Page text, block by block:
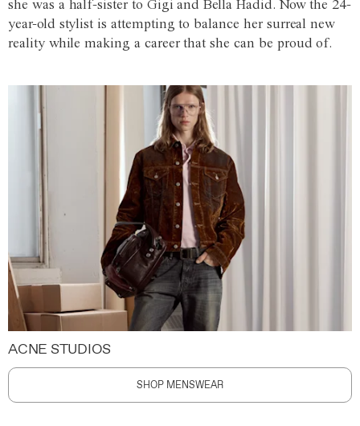
she was a half-sister to Gigi and Bella Hadid. Now the 24-
year-old stylist is attempting to balance her surreal new
reality while making a career that she can be proud of.
ACNE STUDIOS
SHOP MENSWEAR